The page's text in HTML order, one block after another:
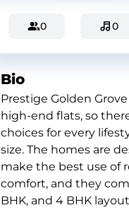
0 0
Bio
Prestige Golden
high-end flats, so
choices for every
size. The homes are
make the best use of
comfort, and they
BHK, and 4 BHK